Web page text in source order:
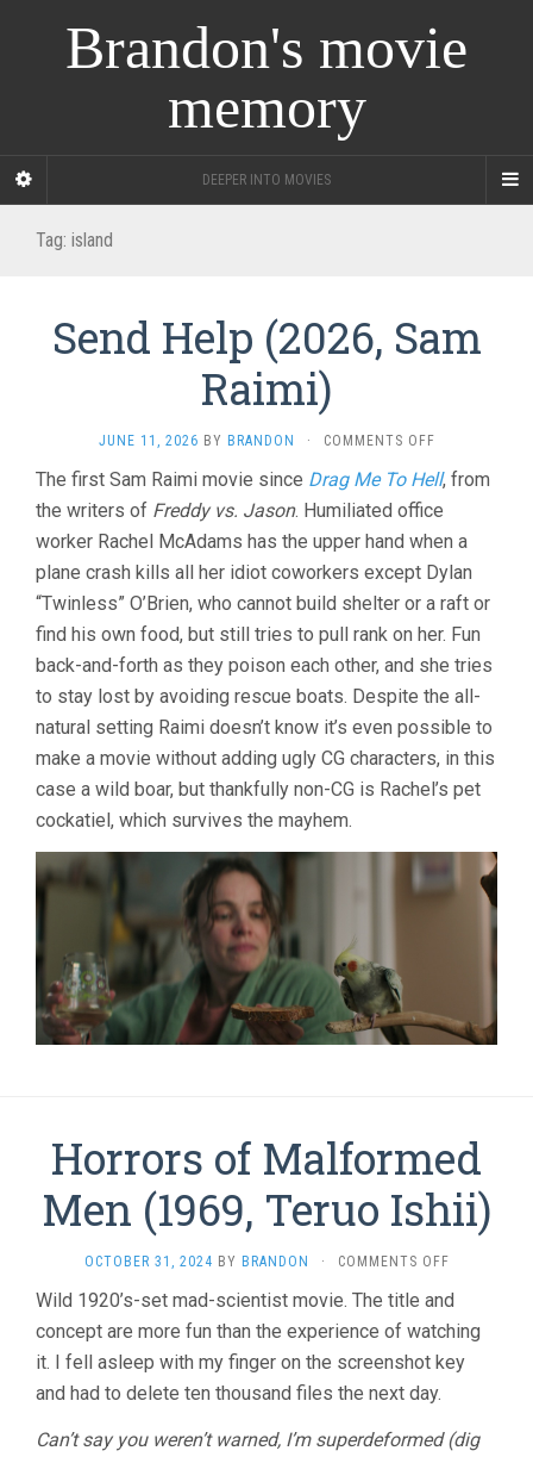
Brandon's movie
memory
DEEPER INTO MOVIES
Tag: island
Send Help (2026, Sam
Raimi)
JUNE 11, 2026 BY BRANDON · COMMENTS OFFON
HELP
(2026,
RAIMI)
The first Sam Raimi movie since Drag Me To Hell, from
the writers of Freddy vs. Jason. Humiliated office
worker Rachel McAdams has the upper hand when a
plane crash kills all her idiot coworkers except Dylan
“Twinless” O’Brien, who cannot build shelter or a raft or
find his own food, but still tries to pull rank on her. Fun
back-and-forth as they poison each other, and she tries
to stay lost by avoiding rescue boats. Despite the all-
natural setting Raimi doesn’t know it’s even possible to
make a movie without adding ugly CG characters, in this
case a wild boar, but thankfully non-CG is Rachel’s pet
cockatiel, which survives the mayhem.
Horrors of Malformed
Men (1969, Teruo Ishii)
OCTOBER 31, 2024 BY BRANDON · COMMENTS OFFON
OF
MALFORMED
(1969,
Wild 1920’s-set mad-scientist movie. The title and
concept are more fun than the experience of watching
it. I fell asleep with my finger on the screenshot key
and had to delete ten thousand files the next day.
Can’t say you weren’t warned, I’m superdeformed (dig